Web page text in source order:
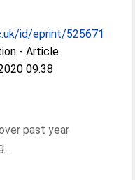
id/eprint/525671
- Article
09:38
past year